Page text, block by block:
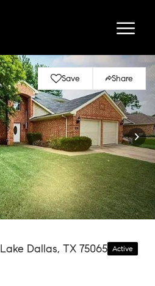
Save Share
Lake Dallas, TX 75065 Active